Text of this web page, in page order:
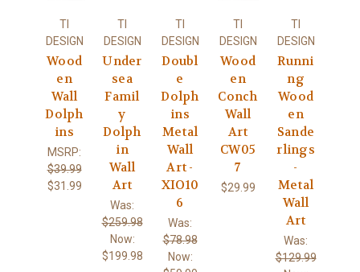
TI
DESIGN
Wood
en
Wall
Dolph
ins
MSRP:
$39.99
$31.99
TI
DESIGN
Under
sea
Famil
y
Dolph
in
Wall
Art
Was:
$259.98
Now:
$199.98
TI
DESIGN
Doubl
e
Dolph
ins
Metal
Wall
Art -
XIO10
6
Was:
$78.98
Now:
TI
DESIGN
Wood
en
Conch
Wall
Art
CW05
7
$29.99
TI
DESIGN
Runni
ng
Wood
en
Sande
rlings
-
Metal
Wall
Art
Was:
$129.99